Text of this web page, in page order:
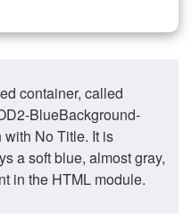
container, called
BlueBackground-
No Title. It is
a soft blue, almost gray,
in the HTML module.